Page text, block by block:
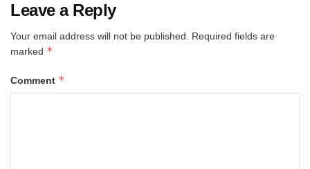
Leave a Reply
Your email address will not be published. Required fields are
marked *
Comment *